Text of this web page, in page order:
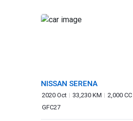
NISSAN SERENA
2020 Oct 33,230 KM
2,000 CC
GFC27